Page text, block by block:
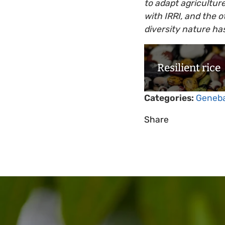
to adapt
with IRRI, and the
diversity nature
Resilient rice
Categories:
Share